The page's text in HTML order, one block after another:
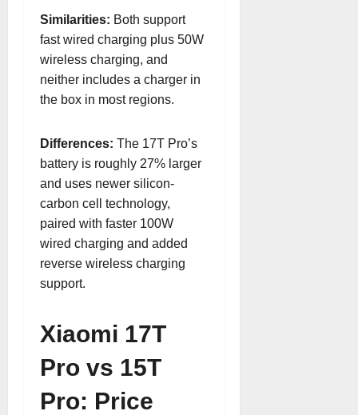
Similarities: Both support
fast wired charging plus 50W
wireless charging, and
neither includes a charger in
the box in most regions.
Differences: The 17T Pro’s
battery is roughly 27% larger
and uses newer silicon-
carbon cell technology,
paired with faster 100W
wired charging and added
reverse wireless charging
support.
Xiaomi 17T
Pro vs 15T
Pro: Price